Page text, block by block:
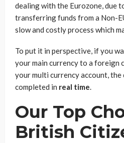
dealing with the Eurozone, due
transferring funds from a Non-
slow and costly process which
To put it in perspective, if you
your main currency to a foreign
your multi currency account,
completed in real time
Our Top
British